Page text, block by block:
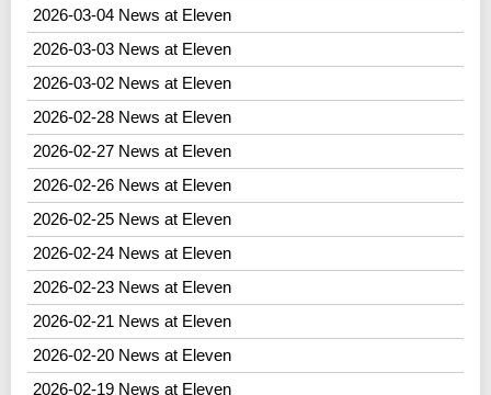
2026-03-04 News at Eleven
2026-03-03 News at Eleven
2026-03-02 News at Eleven
2026-02-28 News at Eleven
2026-02-27 News at Eleven
2026-02-26 News at Eleven
2026-02-25 News at Eleven
2026-02-24 News at Eleven
2026-02-23 News at Eleven
2026-02-21 News at Eleven
2026-02-20 News at Eleven
2026-02-19 News at Eleven